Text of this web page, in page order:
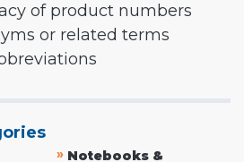
of product numbers
or related terms
» Notebooks &